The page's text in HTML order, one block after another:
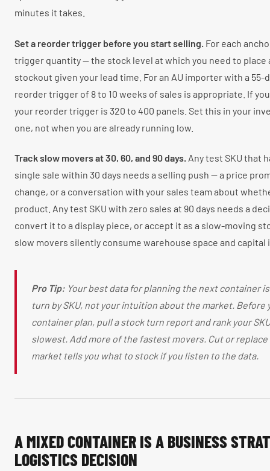
minutes it takes.
Set a reorder trigger before you start selling. For each
trigger quantity — the stock level at which you need to place
stockout given your lead time. For an AU importer with a 55-
reorder trigger of 8 to 10 weeks of sales is appropriate. If
your reorder trigger is 320 to 400 panels. Set this in your
one, not when you are already running low.
Track slow movers at 30, 60, and 90 days. Any test SKU that
single sale within 30 days needs a selling push — a price
change, or a conversation with your sales team about
product. Any test SKU with zero sales at 90 days needs a
convert it to a display piece, or accept it as a slow-moving
slow movers silently consume warehouse space and
Pro Tip: Your best data for planning the next container
turn by SKU, not your intuition about the market. Before
container plan, pull a stock turn report and rank your
slowest. Add more of the fastest movers. Cut or
market tells you what to stock if you listen to the data.
A MIXED CONTAINER IS A BUSINESS
LOGISTICS DECISION